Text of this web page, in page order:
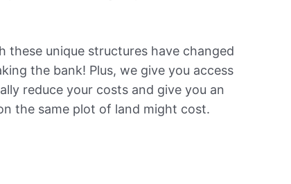
these unique structures have changed
the bank! Plus, we give you access
reduce your costs and give you an
the same plot of land might cost.